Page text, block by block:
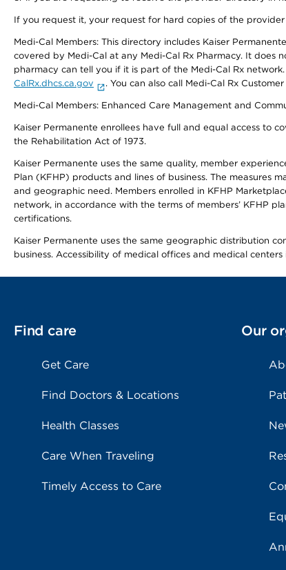
If you request it, your request for hard copies of the
Medi-Cal Members: This directory includes Kaiser
covered by Medi-Cal at any Medi-Cal Rx Pharmacy. It does
pharmacy can tell you if it is part of the Medi-Cal Rx
CalRx.dhcs.ca.gov
. You can also call Medi-Cal Rx
Medi-Cal Members: Enhanced Care Management and
Kaiser Permanente enrollees have full and equal access to
the Rehabilitation Act of 1973.
Kaiser Permanente uses the same quality, member
Plan (KFHP) products and lines of business. The measures
and geographic need. Members enrolled in KFHP
network, in accordance with the terms of members’ KFHP
certifications.
Kaiser Permanente uses the same geographic distribution
business. Accessibility of medical offices and medical
Find care
Get Care
Find Doctors & Locations
Health Classes
Care When Traveling
Timely Access to Care
Our